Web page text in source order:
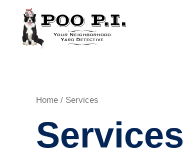
content
Home / Services
Services